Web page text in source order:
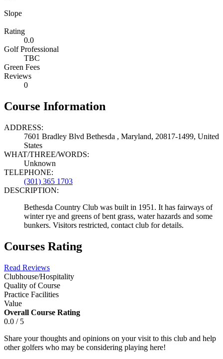
Slope
Rating
0.0
Golf Professional
TBC
Green Fees
Reviews
0
Course Information
ADDRESS:
7601 Bradley Blvd Bethesda , Maryland, 20817-1499, United
States
WHAT/THREE/WORDS:
Unknown
TELEPHONE:
(301) 365 1703
DESCRIPTION:
Bethesda Country Club was built in 1951. It has fairways of
winter rye and greens of bent grass, water hazards and some
bunkers. Visitors restricted, contact club for details.
Courses Rating
Read Reviews
Clubhouse/Hospitality
Quality of Course
Practice Facilities
Value
Overall Course Rating
0.0 / 5
Share your thoughts and opinions on your visit to this club and help
other golfers who may be considering playing here!